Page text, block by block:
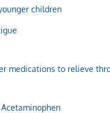
children
medications to relieve
Acetaminophen